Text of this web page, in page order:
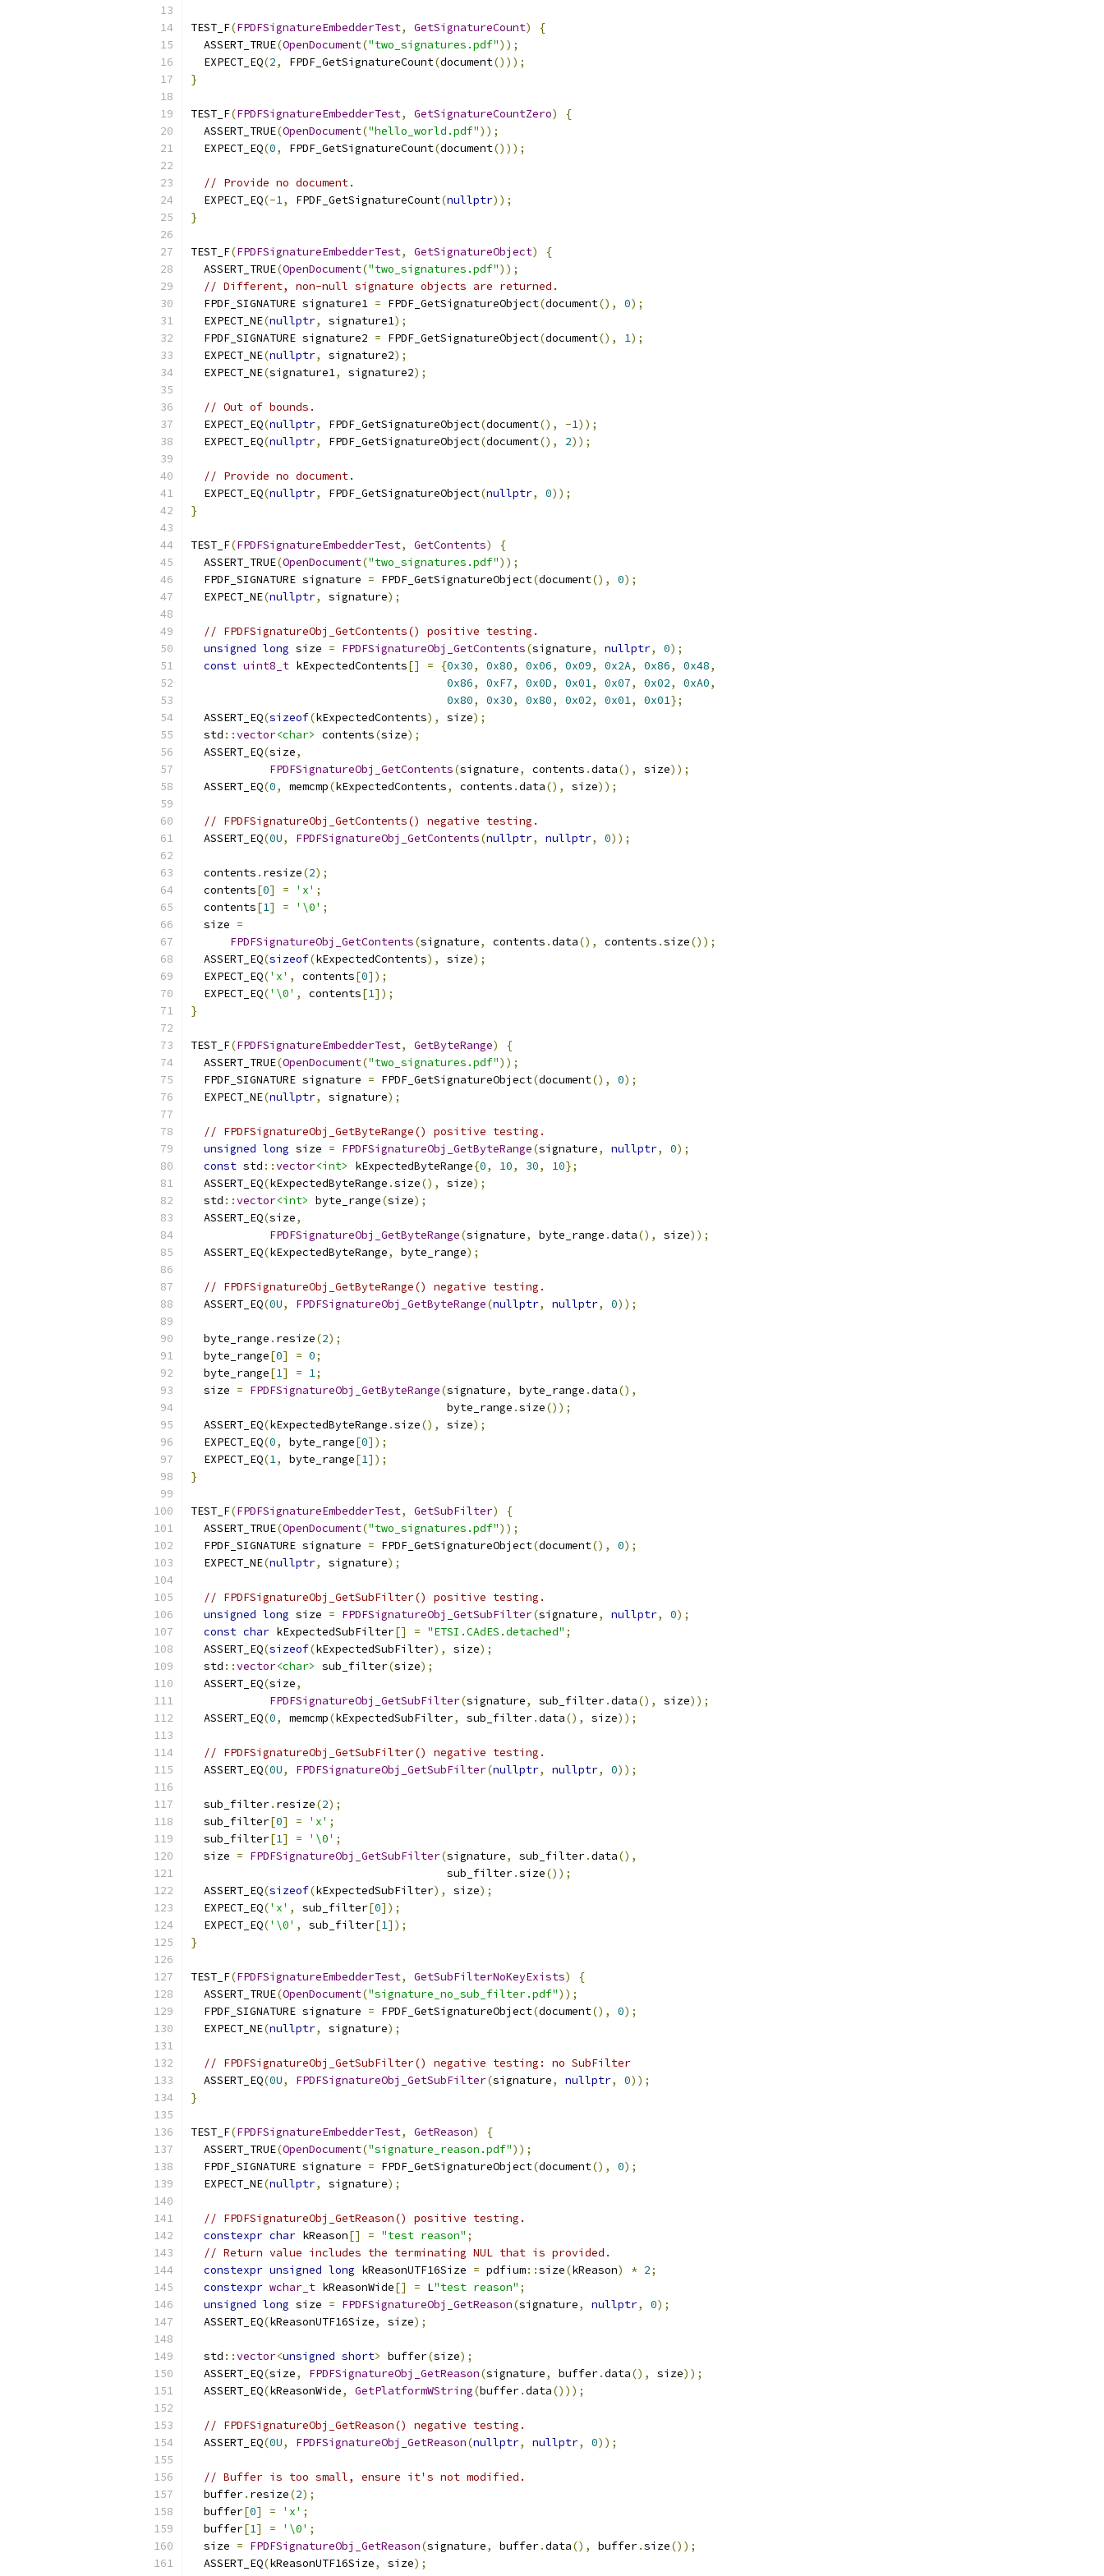
TEST_F(FPDFSignatureEmbedderTest, GetSignatureCount)
{
  ASSERT_TRUE
(OpenDocument("two_signatures.pdf"));
  EXPECT_EQ
(2, FPDF_GetSignatureCount(document()));
}
TEST_F(FPDFSignatureEmbedderTest, GetSignatureCountZero)
{
  ASSERT_TRUE
(OpenDocument("hello_world.pdf"));
  EXPECT_EQ
(0, FPDF_GetSignatureCount(document()));
// Provide no document.
  EXPECT_EQ
(-1, FPDF_GetSignatureCount(nullptr));
}
TEST_F(FPDFSignatureEmbedderTest, GetSignatureObject)
{
  ASSERT_TRUE
(OpenDocument("two_signatures.pdf"));
// Different, non-null signature objects are returned.
  FPDF_SIGNATURE signature1
= FPDF_GetSignatureObject(document(), 0);
  EXPECT_NE
(nullptr, signature1);
  FPDF_SIGNATURE signature2
= FPDF_GetSignatureObject(document(), 1);
  EXPECT_NE
(nullptr, signature2);
  EXPECT_NE
(signature1, signature2);
// Out of bounds.
  EXPECT_EQ
(nullptr, FPDF_GetSignatureObject(document(), -1));
  EXPECT_EQ
(nullptr, FPDF_GetSignatureObject(document(), 2));
// Provide no document.
  EXPECT_EQ
(nullptr, FPDF_GetSignatureObject(nullptr, 0));
}
TEST_F(FPDFSignatureEmbedderTest, GetContents)
{
  ASSERT_TRUE
(OpenDocument("two_signatures.pdf"));
  FPDF_SIGNATURE signature
= FPDF_GetSignatureObject(document(), 0);
  EXPECT_NE
(nullptr, signature);
// FPDFSignatureObj_GetContents() positive testing.
unsigned long size = FPDFSignatureObj_GetContents(signature, nullptr, 0);
const uint8_t kExpectedContents[] = {0x30, 0x80, 0x06, 0x09, 0x2A, 0x86, 0x48,
0x86, 0xF7, 0x0D, 0x01, 0x07, 0x02, 0xA0,
0x80, 0x30, 0x80, 0x02, 0x01, 0x01};
  ASSERT_EQ
(sizeof(kExpectedContents), size);
  std
::vector<char> contents(size);
  ASSERT_EQ
(size,
FPDFSignatureObj_GetContents(signature, contents .data(), size));
  ASSERT_EQ
(0, memcmp(kExpectedContents, contents .data(), size));
// FPDFSignatureObj_GetContents() negative testing.
  ASSERT_EQ
(0U, FPDFSignatureObj_GetContents(nullptr, nullptr, 0));
  contents
. resize(2);
  contents
[0] = 'x' ;
  contents
[1] = '\0' ;
  size
=
FPDFSignatureObj_GetContents(signature, contents .data(), contents .size());
  ASSERT_EQ
(sizeof(kExpectedContents), size);
  EXPECT_EQ
('x' , contents[0]);
  EXPECT_EQ
('\0' , contents[1]);
}
TEST_F(FPDFSignatureEmbedderTest, GetByteRange)
{
  ASSERT_TRUE
(OpenDocument("two_signatures.pdf"));
  FPDF_SIGNATURE signature
= FPDF_GetSignatureObject(document(), 0);
  EXPECT_NE
(nullptr, signature);
// FPDFSignatureObj_GetByteRange() positive testing.
unsigned long size = FPDFSignatureObj_GetByteRange(signature, nullptr, 0);
const std ::vector<int> kExpectedByteRange{0, 10, 30, 10};
  ASSERT_EQ
(kExpectedByteRange .size(), size);
  std
::vector<int> byte_range(size);
  ASSERT_EQ
(size,
FPDFSignatureObj_GetByteRange(signature, byte_range .data(), size));
  ASSERT_EQ
(kExpectedByteRange, byte_range);
// FPDFSignatureObj_GetByteRange() negative testing.
  ASSERT_EQ
(0U, FPDFSignatureObj_GetByteRange(nullptr, nullptr, 0));
  byte_range
. resize(2);
  byte_range
[0] = 0;
  byte_range
[1] = 1;
  size
= FPDFSignatureObj_GetByteRange(signature, byte_range .data(),
                                       byte_range
.size());
  ASSERT_EQ
(kExpectedByteRange .size(), size);
  EXPECT_EQ
(0, byte_range[0]);
  EXPECT_EQ
(1, byte_range[1]);
}
TEST_F(FPDFSignatureEmbedderTest, GetSubFilter)
{
  ASSERT_TRUE
(OpenDocument("two_signatures.pdf"));
  FPDF_SIGNATURE signature
= FPDF_GetSignatureObject(document(), 0);
  EXPECT_NE
(nullptr, signature);
// FPDFSignatureObj_GetSubFilter() positive testing.
unsigned long size = FPDFSignatureObj_GetSubFilter(signature, nullptr, 0);
const char kExpectedSubFilter[] = "ETSI.CAdES.detached" ;
  ASSERT_EQ
(sizeof(kExpectedSubFilter), size);
  std
::vector<char> sub_filter(size);
  ASSERT_EQ
(size,
FPDFSignatureObj_GetSubFilter(signature, sub_filter.data(), size));
  ASSERT_EQ
(0, memcmp(kExpectedSubFilter, sub_filter.data(), size));
// FPDFSignatureObj_GetSubFilter() negative testing.
  ASSERT_EQ
(0U, FPDFSignatureObj_GetSubFilter(nullptr, nullptr, 0));
  sub_filter
. resize(2);
  sub_filter
[0] = 'x' ;
  sub_filter
[1] = '\0' ;
  size
= FPDFSignatureObj_GetSubFilter(signature, sub_filter.data(),
                                       sub_filter
.size());
  ASSERT_EQ
(sizeof(kExpectedSubFilter), size);
  EXPECT_EQ
('x' , sub_filter[0]);
  EXPECT_EQ
('\0' , sub_filter[1]);
}
TEST_F(FPDFSignatureEmbedderTest, GetSubFilterNoKeyExists)
{
  ASSERT_TRUE
(OpenDocument("signature_no_sub_filter.pdf"));
  FPDF_SIGNATURE signature
= FPDF_GetSignatureObject(document(), 0);
  EXPECT_NE
(nullptr, signature);
// FPDFSignatureObj_GetSubFilter() negative testing: no SubFilter
  ASSERT_EQ
(0U, FPDFSignatureObj_GetSubFilter(signature, nullptr, 0));
}
TEST_F(FPDFSignatureEmbedderTest, GetReason)
{
  ASSERT_TRUE
(OpenDocument("signature_reason.pdf"));
  FPDF_SIGNATURE signature
= FPDF_GetSignatureObject(document(), 0);
  EXPECT_NE
(nullptr, signature);
// FPDFSignatureObj_GetReason() positive testing.
constexpr char kReason[] = "test reason" ;
// Return value includes the terminating NUL that is provided.
constexpr unsigned long kReasonUTF16Size = pdfium::size(kReason) * 2;
constexpr wchar_t kReasonWide[] = L"test reason" ;
unsigned long size = FPDFSignatureObj_GetReason(signature, nullptr, 0);
  ASSERT_EQ
(kReasonUTF16Size, size);
  std
::vector<unsigned short> buffer(size);
  ASSERT_EQ
(size, FPDFSignatureObj_GetReason(signature, buffer.data(), size));
  ASSERT_EQ
(kReasonWide, GetPlatformWString(buffer.data()));
// FPDFSignatureObj_GetReason() negative testing.
  ASSERT_EQ
(0U, FPDFSignatureObj_GetReason(nullptr, nullptr, 0));
// Buffer is too small, ensure it's not modified.
  buffer
. resize(2);
  buffer
[0] = 'x' ;
  buffer
[1] = '\0' ;
  size
= FPDFSignatureObj_GetReason(signature, buffer.data(), buffer.size());
  ASSERT_EQ
(kReasonUTF16Size, size);